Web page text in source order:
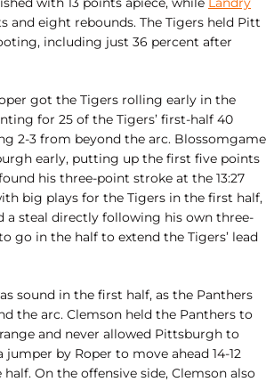
and eight rebounds. The Tigers held Pitt
including just 36 percent after
got the Tigers rolling early in the
for 25 of the Tigers’ first-half 40
2-3 from beyond the arc. Blossomgame
early, putting up the first five points
his three-point stroke at the 13:27
big plays for the Tigers in the first half,
a steal directly following his own three-
go in the half to extend the Tigers’ lead
sound in the first half, as the Panthers
the arc. Clemson held the Panthers to
and never allowed Pittsburgh to
jumper by Roper to move ahead 14-12
On the offensive side, Clemson also